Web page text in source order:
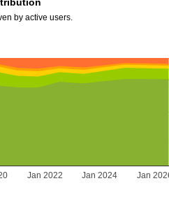
by active users.
Jan 2022 Jan 2024 Jan